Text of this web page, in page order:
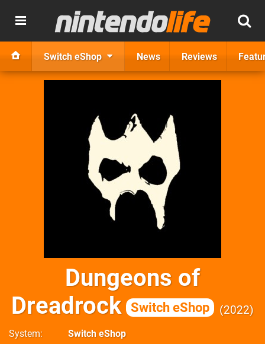
Switch eShop News Reviews
Dungeons of
Dreadrock
Switch eShop 2022
System
Switch eShop